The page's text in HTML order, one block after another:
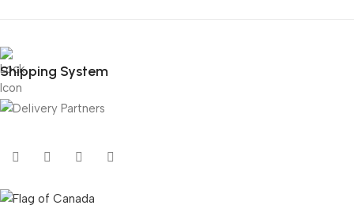
Shipping System